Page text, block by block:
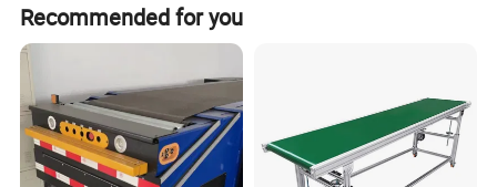
Recommended for you